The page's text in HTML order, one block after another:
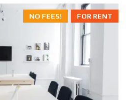
FOR RENT
NO FEES!